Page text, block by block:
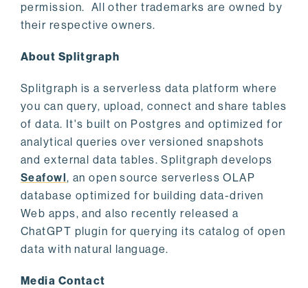
permission. All other trademarks are owned by
their respective owners.
About Splitgraph
Splitgraph is a serverless data platform where
you can query, upload, connect and share tables
of data. It's built on Postgres and optimized for
analytical queries over versioned snapshots
and external data tables. Splitgraph develops
Seafowl, an open source serverless OLAP
database optimized for building data-driven
Web apps, and also recently released a
ChatGPT plugin for querying its catalog of open
data with natural language.
Media Contact